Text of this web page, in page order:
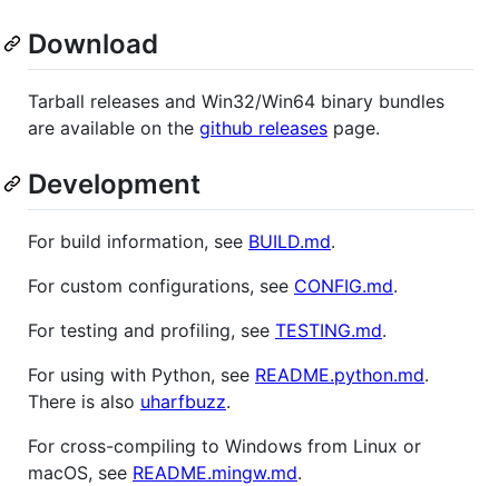
Download
Tarball releases and Win32/Win64 binary bundles
are available on the github releases page.
Development
For build information, see BUILD.md.
For custom configurations, see CONFIG.md.
For testing and profiling, see TESTING.md.
For using with Python, see README.python.md.
There is also uharfbuzz.
For cross-compiling to Windows from Linux or
macOS, see README.mingw.md.